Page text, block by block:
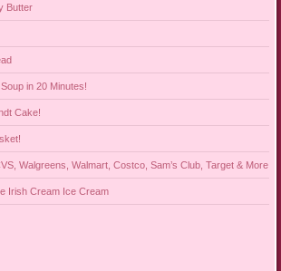
Butter
in 20 Minutes!
Cake!
Walgreens, Walmart, Costco, Sam’s Club, Target & More
Irish Cream Ice Cream